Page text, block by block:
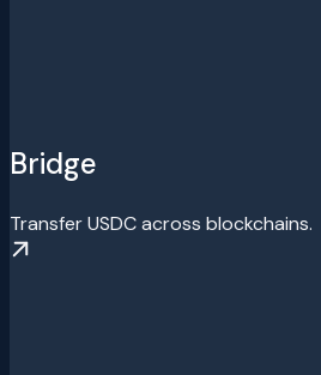
Bridge
Transfer USDC across blockchains.